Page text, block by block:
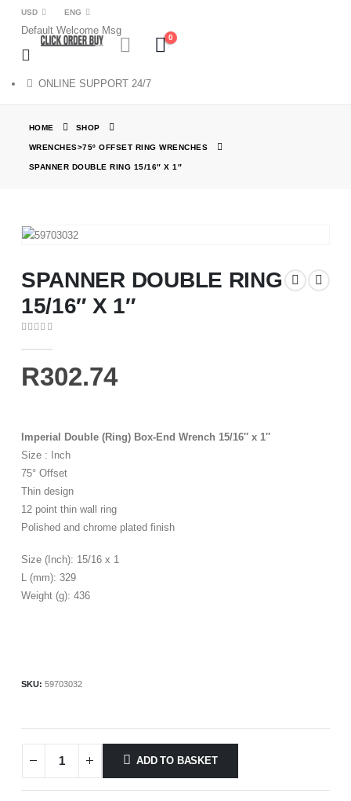
USD ENG
Default Welcome Msg
0
ONLINE SUPPORT 24/7
HOME SHOP
WRENCHES>75º OFFSET RING WRENCHES
SPANNER DOUBLE RING 15/16″ X 1″
SPANNER DOUBLE RING
15/16″ X 1″
R302.74
Imperial Double (Ring) Box-End Wrench 15/16″ x 1″
Size : Inch
75° Offset
Thin design
12 point thin wall ring
Polished and chrome plated finish
Size (Inch): 15/16 x 1
L (mm): 329
Weight (g): 436
SKU: 59703032
ADD TO BASKET